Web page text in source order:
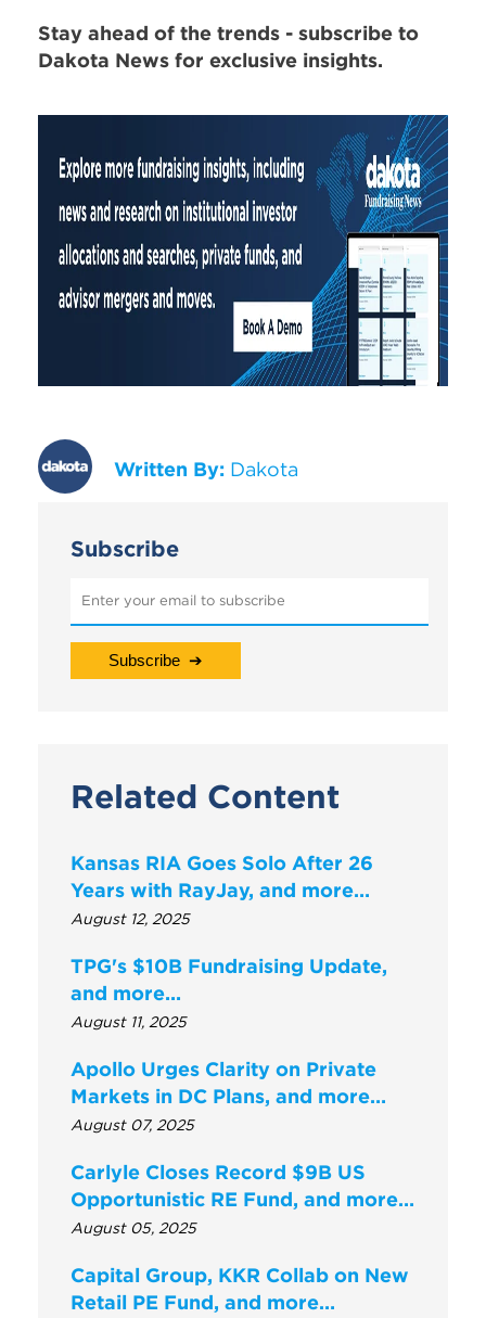
Stay ahead of the trends - subscribe to
Dakota News for exclusive insights.
Written By: Dakota
Subscribe
Related Content
Kansas RIA Goes Solo After 26
Years with RayJay, and more…
August 12, 2025
TPG's $10B Fundraising Update,
and more...
August 11, 2025
Apollo Urges Clarity on Private
Markets in DC Plans, and more…
August 07, 2025
Carlyle Closes Record $9B US
Opportunistic RE Fund, and more…
August 05, 2025
Capital Group, KKR Collab on New
Retail PE Fund, and more…